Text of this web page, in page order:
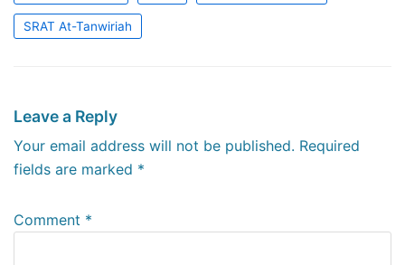
SRAT At-Tanwiriah
Leave a Reply
Your email address will not be published. Required
fields are marked *
Comment *